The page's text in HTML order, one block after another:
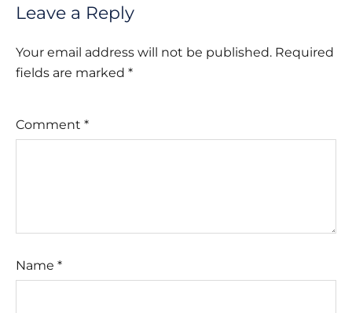
Leave a Reply
Your email address will not be published. Required
fields are marked *
Comment *
Name *